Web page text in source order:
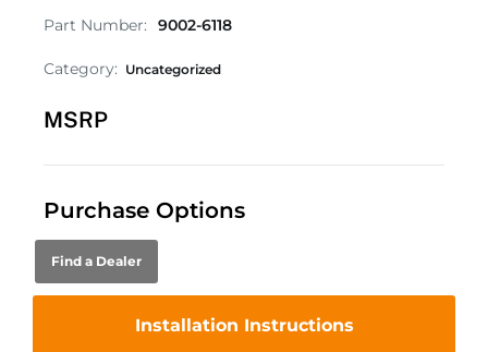
Part Number: 9002-6118
Category: Uncategorized
MSRP
Purchase Options
Find a Dealer
Installation Instructions